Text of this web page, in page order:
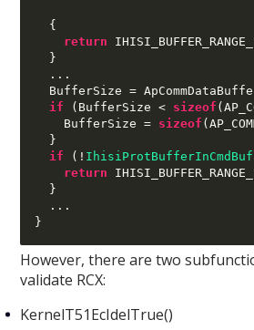
{
return
}
...
  BufferSize
=
if
( BufferSize < sizeof (
    BufferSize
= sizeof (
}
if
(!
return
}
...
}
However, there are two
validate RCX:
KernelT51EcIdelTrue()